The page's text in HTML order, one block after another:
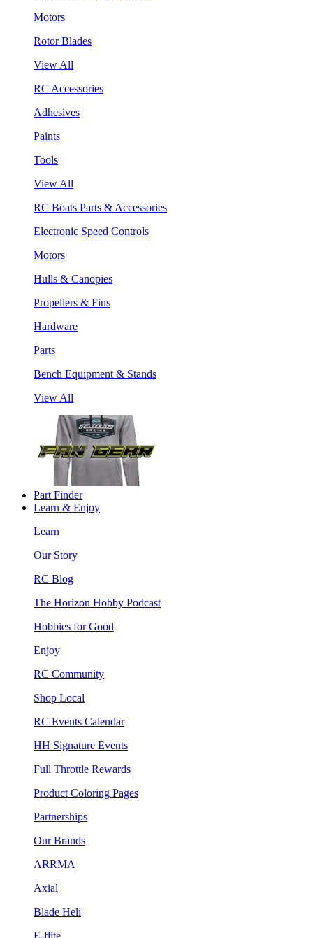
Motors
Rotor Blades
View All
RC Accessories
Adhesives
Paints
Tools
View All
RC Boats Parts & Accessories
Electronic Speed Controls
Motors
Hulls & Canopies
Propellers & Fins
Hardware
Parts
Bench Equipment & Stands
View All
Part Finder
Learn & Enjoy
Learn
Our Story
RC Blog
The Horizon Hobby Podcast
Hobbies for Good
Enjoy
RC Community
Shop Local
RC Events Calendar
HH Signature Events
Full Throttle Rewards
Product Coloring Pages
Partnerships
Our Brands
ARRMA
Axial
Blade Heli
E-flite